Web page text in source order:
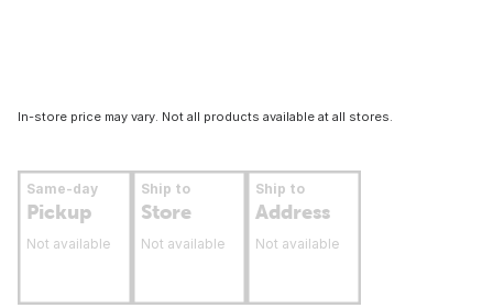
In-store price may vary. Not all products available at all stores.
Same-day
Pickup
Not available
Ship to
Store
Not available
Ship to
Address
Not available